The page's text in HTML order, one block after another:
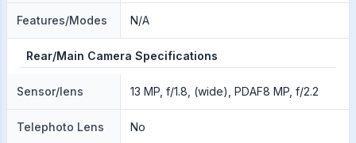
Features/Modes N/A
Rear/Main Camera Specifications
Sensor/lens 13 MP, f/1.8, (wide), PDAF8 MP, f/2.2
Telephoto Lens No